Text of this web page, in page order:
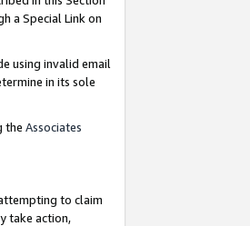
a Special Link on
using invalid email
in its sole
the Associates
to claim
take action,